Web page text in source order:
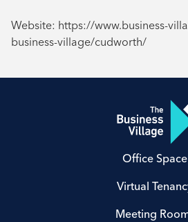
Website: https://www.business-
business-village/cudworth/
Office Space
Virtual
Meeting